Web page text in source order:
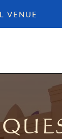
VENUE